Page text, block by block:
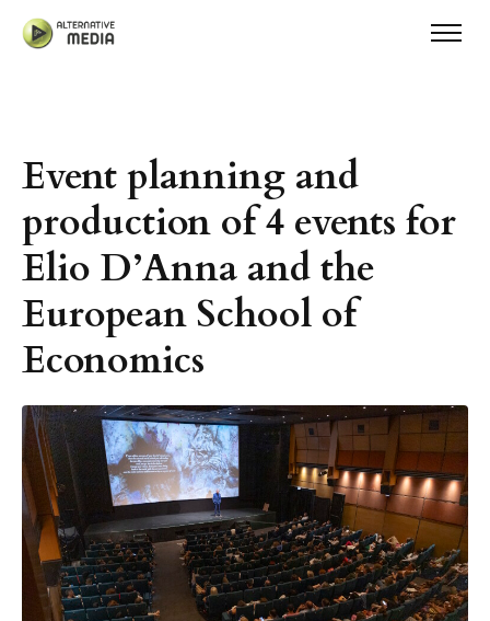
Event planning and
production of 4 events for
Elio D’Anna and the
European School of
Economics